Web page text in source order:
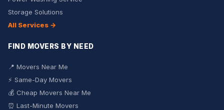
Storage Solutions
All Services →
FIND MOVERS BY NEED
📍 Movers Near Me
⚡ Same-Day Movers
💰 Cheap Movers Near Me
⏰ Last-Minute Movers